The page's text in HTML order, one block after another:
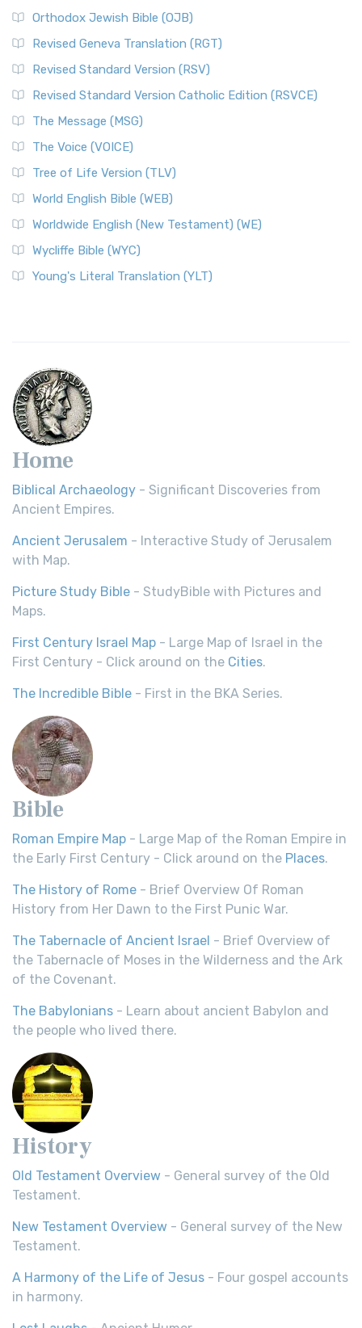
Orthodox Jewish Bible (OJB)
Revised Geneva Translation (RGT)
Revised Standard Version (RSV)
Revised Standard Version Catholic Edition (RSVCE)
The Message (MSG)
The Voice (VOICE)
Tree of Life Version (TLV)
World English Bible (WEB)
Worldwide English (New Testament) (WE)
Wycliffe Bible (WYC)
Young's Literal Translation (YLT)
Home
Biblical Archaeology - Significant Discoveries from
Ancient Empires.
Ancient Jerusalem - Interactive Study of Jerusalem
with Map.
Picture Study Bible - StudyBible with Pictures and
Maps.
First Century Israel Map - Large Map of Israel in the
First Century - Click around on the Cities.
The Incredible Bible - First in the BKA Series.
Bible
Roman Empire Map - Large Map of the Roman Empire in
the Early First Century - Click around on the Places.
The History of Rome - Brief Overview Of Roman
History from Her Dawn to the First Punic War.
The Tabernacle of Ancient Israel - Brief Overview of
the Tabernacle of Moses in the Wilderness and the Ark
of the Covenant.
The Babylonians - Learn about ancient Babylon and
the people who lived there.
History
Old Testament Overview - General survey of the Old
Testament.
New Testament Overview - General survey of the New
Testament.
A Harmony of the Life of Jesus - Four gospel accounts
in harmony.